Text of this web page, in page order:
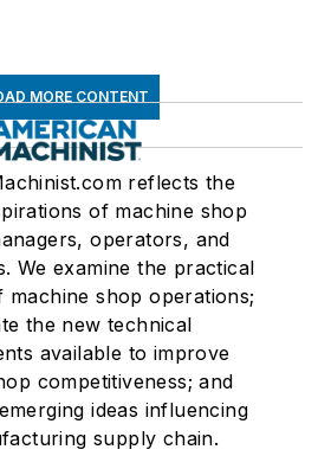
MORE CONTENT
reflects the
of machine shop
operators, and
We examine the practical
machine shop operations;
the new technical
available to improve
competitiveness; and
ideas influencing
supply chain.